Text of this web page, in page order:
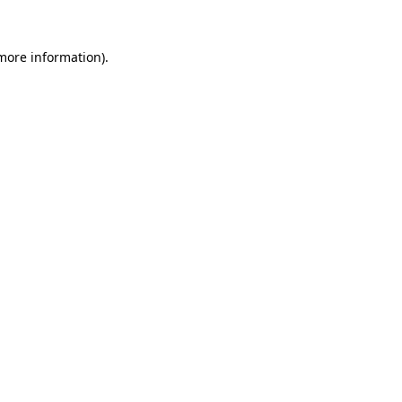
information).